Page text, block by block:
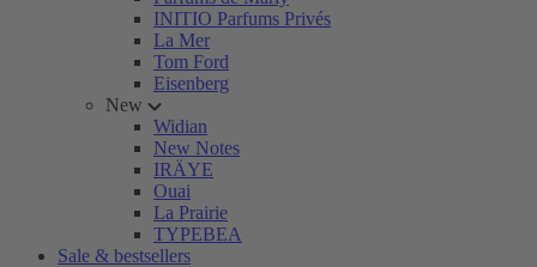
INITIO Parfums Privés
La Mer
Tom Ford
Eisenberg
New
Widian
New Notes
IRÄYE
Ouai
La Prairie
TYPEBEA
Sale & bestsellers